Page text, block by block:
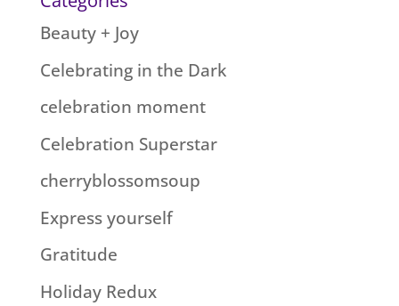
Beauty + Joy
Celebrating in the Dark
celebration moment
Celebration Superstar
cherryblossomsoup
Express yourself
Gratitude
Holiday Redux